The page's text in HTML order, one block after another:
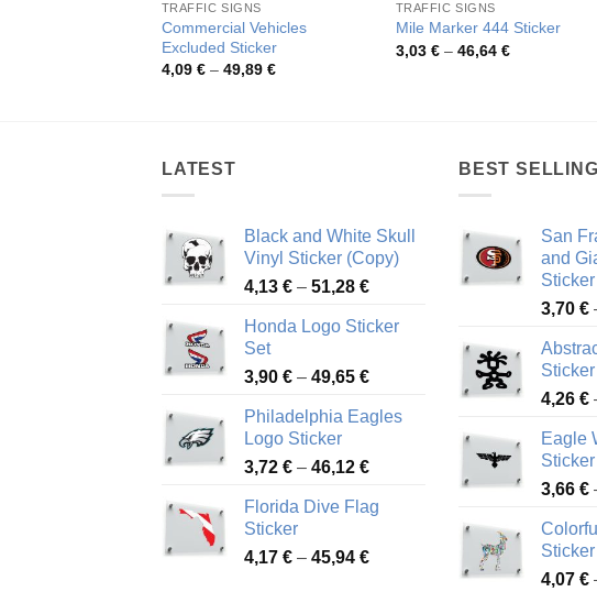
TRAFFIC SIGNS
Commercial Vehicles
Excluded Sticker
4,09 € – 49,89 €Price
TRAFFIC SIGNS
Mile Marker 444 Sticker
3,03 € – 46,64 €Price
LATEST
Black and White Skull
Vinyl Sticker (Copy)
4,13 € – 51,28 €Price
4,13 €
51,28 €
Honda Logo Sticker
Set
3,90 € – 49,65 €Price
3,90 €
49,65 €
Philadelphia Eagles
Logo Sticker
3,72 € – 46,12 €Price
3,72 €
46,12 €
Florida Dive Flag
Sticker
4,17 € – 45,94 €Price
BEST SELLING
San
and
Sticker
3,70 €
Sticker
4,26 €
Eagle
Sticker
3,66 €
Sticker
4,07 €